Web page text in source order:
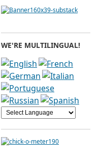
WE'RE MULTILINGUAL!